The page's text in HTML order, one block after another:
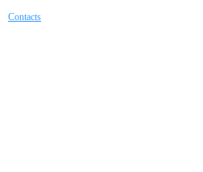
Contacts